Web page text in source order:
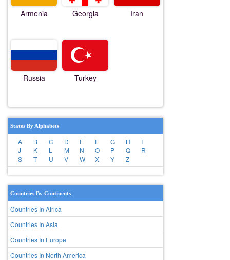
Armenia Georgia Iran
Russia Turkey
States By Alphabets
A B C D E F G H
I
J
K L M N O P Q
R
S
T U V W X Y Z
Countries By Continents
Countries In Africa
Countries In Asia
Countries In Europe
Countries In North America